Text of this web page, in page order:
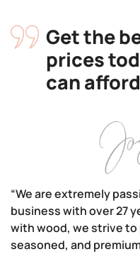
Get the
prices
can afford
“We are extremely
business with over 27
with wood, we strive
seasoned, and